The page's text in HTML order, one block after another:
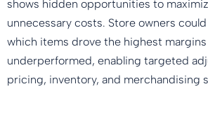
shows hidden opportunities to
unnecessary costs. Store owners
which items drove the highest
underperformed, enabling targeted
pricing, inventory, and merchandising